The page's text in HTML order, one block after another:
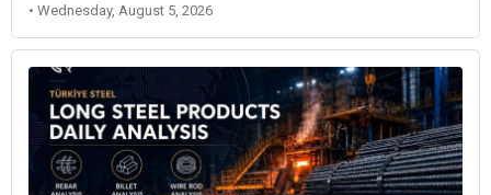
• Wednesday, August 5, 2026